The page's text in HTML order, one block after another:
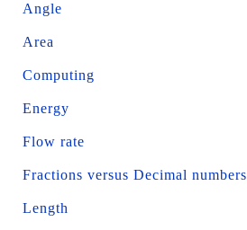
Angle
Area
Computing
Energy
Flow rate
Fractions versus Decimal numbers
Length